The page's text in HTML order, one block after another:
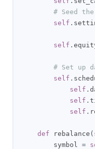
# Seed
self .
self .
# Set up
self .
self .
self .
self .
def rebalance (
        symbol
=